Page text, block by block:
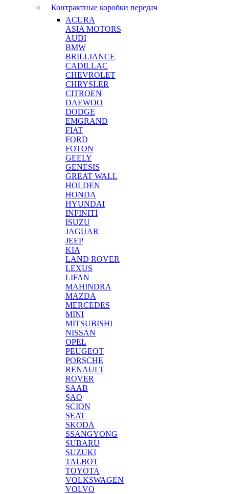
Контрактные коробки передач
ACURA
ASIA MOTORS
AUDI
BMW
BRILLIANCE
CADILLAC
CHEVROLET
CHRYSLER
CITROEN
DAEWOO
DODGE
EMGRAND
FIAT
FORD
FOTON
GEELY
GENESIS
GREAT WALL
HOLDEN
HONDA
HYUNDAI
INFINITI
ISUZU
JAGUAR
JEEP
KIA
LAND ROVER
LEXUS
LIFAN
MAHINDRA
MAZDA
MERCEDES
MINI
MITSUBISHI
NISSAN
OPEL
PEUGEOT
PORSCHE
RENAULT
ROVER
SAAB
SAO
SCION
SEAT
SKODA
SSANGYONG
SUBARU
SUZUKI
TALBOT
TOYOTA
VOLKSWAGEN
VOLVO